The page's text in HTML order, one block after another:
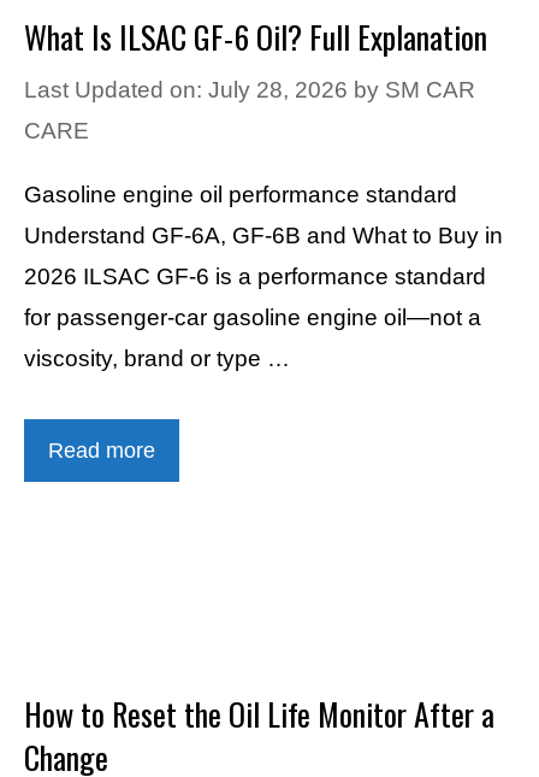
What Is ILSAC GF-6 Oil? Full Explanation
Last Updated on: July 28, 2026 by SM CAR
CARE
Gasoline engine oil performance standard
Understand GF-6A, GF-6B and What to Buy in
2026 ILSAC GF-6 is a performance standard
for passenger-car gasoline engine oil—not a
viscosity, brand or type …
Read more
How to Reset the Oil Life Monitor After a
Change